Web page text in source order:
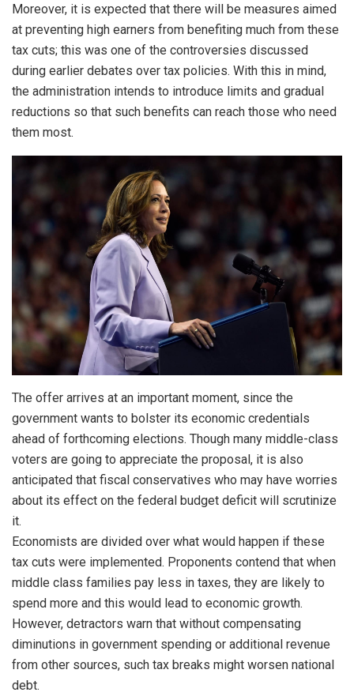
Moreover, it is expected that there will be measures aimed
at preventing high earners from benefiting much from these
tax cuts; this was one of the controversies discussed
during earlier debates over tax policies. With this in mind,
the administration intends to introduce limits and gradual
reductions so that such benefits can reach those who need
them most.
The offer arrives at an important moment, since the
government wants to bolster its economic credentials
ahead of forthcoming elections. Though many middle-class
voters are going to appreciate the proposal, it is also
anticipated that fiscal conservatives who may have worries
about its effect on the federal budget deficit will scrutinize
it.
Economists are divided over what would happen if these
tax cuts were implemented. Proponents contend that when
middle class families pay less in taxes, they are likely to
spend more and this would lead to economic growth.
However, detractors warn that without compensating
diminutions in government spending or additional revenue
from other sources, such tax breaks might worsen national
debt.